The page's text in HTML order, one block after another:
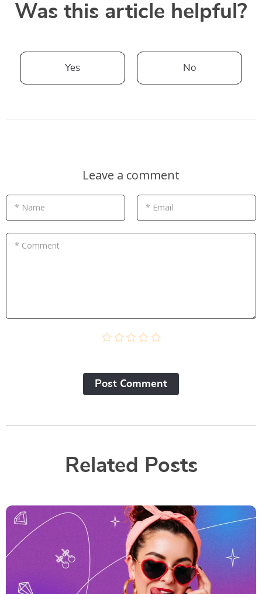
Was this article helpful?
Yes No
Leave a comment
* Name * Email
* Comment
Post Сomment
Related Posts